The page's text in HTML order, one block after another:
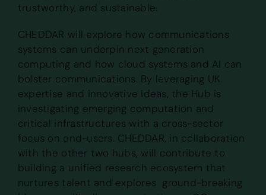
trustworthy, and sustainable.
CHEDDAR will explore how communications
systems can underpin next generation
computing and how cloud systems and AI can
bolster communications. By leveraging UK
expertise and innovative ideas, the Hub is
investigating emerging computation and
critical infrastructures with a cross-sector
focus on end-users. CHEDDAR, in collaboration
with the other two hubs, will contribute to
building a unified research ecosystem that
nurtures talent and explores ground-breaking